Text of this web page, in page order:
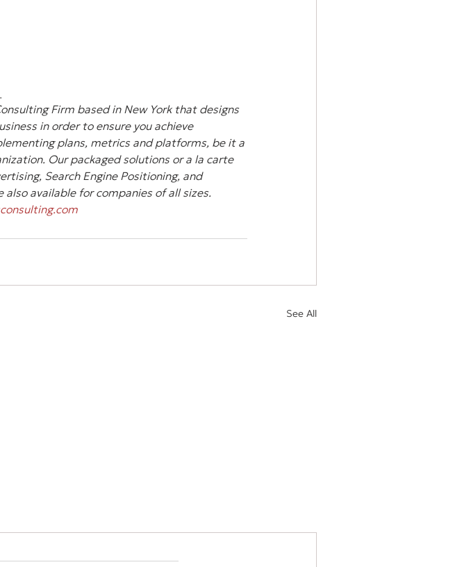
Firm based in New York that designs
in order to ensure you achieve
plans, metrics and platforms, be it a
Our packaged solutions or a la carte
Search Engine Positioning, and
also available for companies of all sizes.
See All